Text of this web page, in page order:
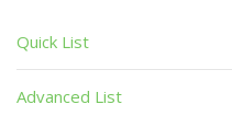
Quick List
Advanced List